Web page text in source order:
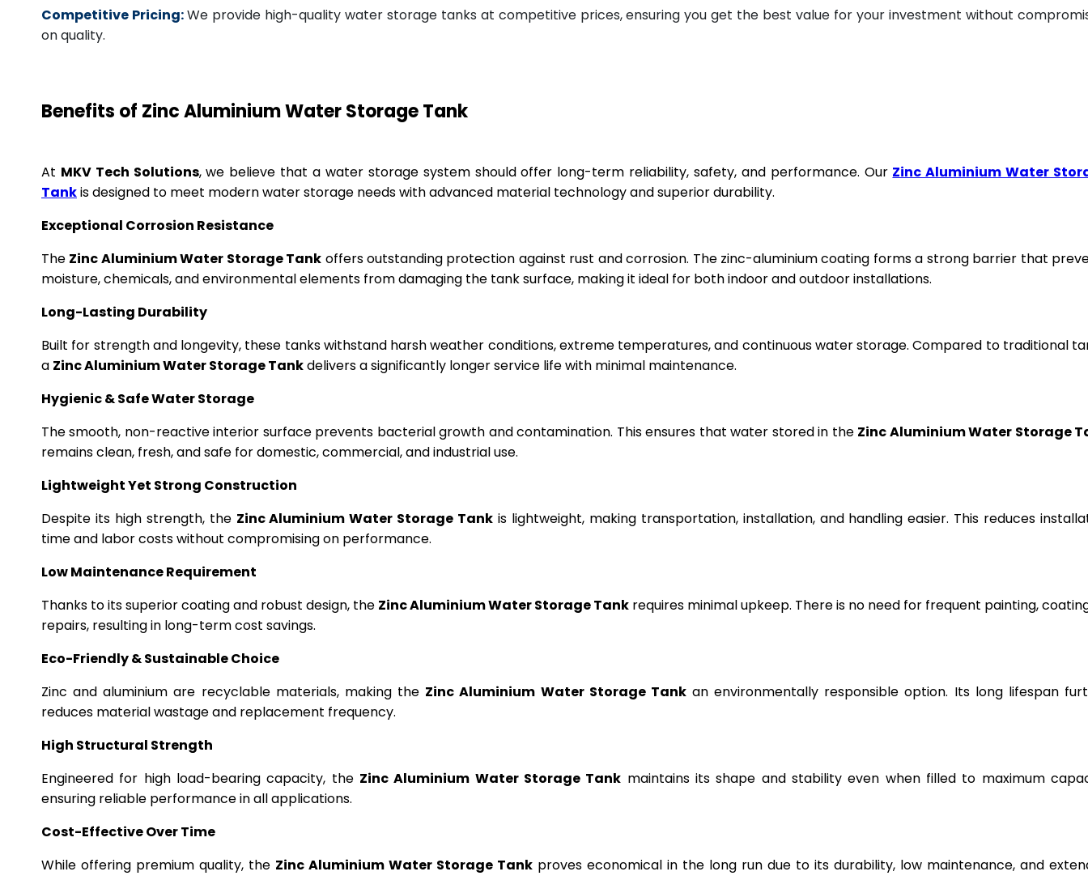
Competitive Pricing:We provide high-quality water storage tanks at competitive prices, ensuring you get the best value for your investment without
on quality.
Benefits of Zinc Aluminium Water Storage Tank
At MKV Tech Solutions, we believe that a water storage system should offer long-term reliability, safety, and performance. Our Zinc Aluminium Water
Tankis designed to meet modern water storage needs with advanced material technology and superior durability.
Exceptional Corrosion Resistance
The Zinc Aluminium Water Storage Tank offers outstanding protection against rust and corrosion. The zinc-aluminium coating forms a strong barrier that
moisture, chemicals, and environmental elements from damaging the tank surface, making it ideal for both indoor and outdoor installations.
Long-Lasting Durability
Built for strength and longevity, these tanks withstand harsh weather conditions, extreme temperatures, and continuous water storage. Compared to traditional
a Zinc Aluminium Water Storage Tankdelivers a significantly longer service life with minimal maintenance.
Hygienic & Safe Water Storage
The smooth, non-reactive interior surface prevents bacterial growth and contamination. This ensures that water stored in the Zinc Aluminium Water Storage
remains clean, fresh, and safe for domestic, commercial, and industrial use.
Lightweight Yet Strong Construction
Despite its high strength, the Zinc Aluminium Water Storage Tank is lightweight, making transportation, installation, and handling easier. This reduces
time and labor costs without compromising on performance.
Low Maintenance Requirement
Thanks to its superior coating and robust design, the Zinc Aluminium Water Storage Tank requires minimal upkeep. There is no need for frequent painting,
repairs, resulting in long-term cost savings.
Eco-Friendly & Sustainable Choice
Zinc and aluminium are recyclable materials, making the Zinc Aluminium Water Storage Tankan environmentally responsible option. Its long lifespan
reduces material wastage and replacement frequency.
High Structural Strength
Engineered for high load-bearing capacity, the Zinc Aluminium Water Storage Tank maintains its shape and stability even when filled to maximum
ensuring reliable performance in all applications.
Cost-Effective Over Time
While offering premium quality, the Zinc Aluminium Water Storage Tank proves economical in the long run due to its durability, low maintenance, and